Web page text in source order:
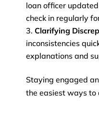
loan officer
check in regularly
Clarifying
inconsistencies
explanations and
Staying engaged
the easiest ways to